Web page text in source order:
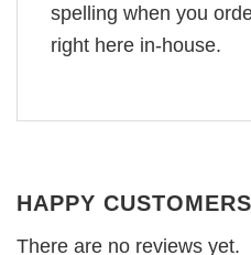
spelling when you
right here in-house.
HAPPY
There are no reviews yet.